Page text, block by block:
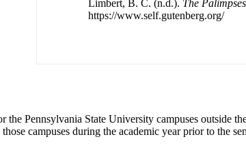
Limbert, B. C. (n.d.). The
https://www.self.gutenberg.org/
Pennsylvania State University campuses outside
campuses during the academic year prior to the